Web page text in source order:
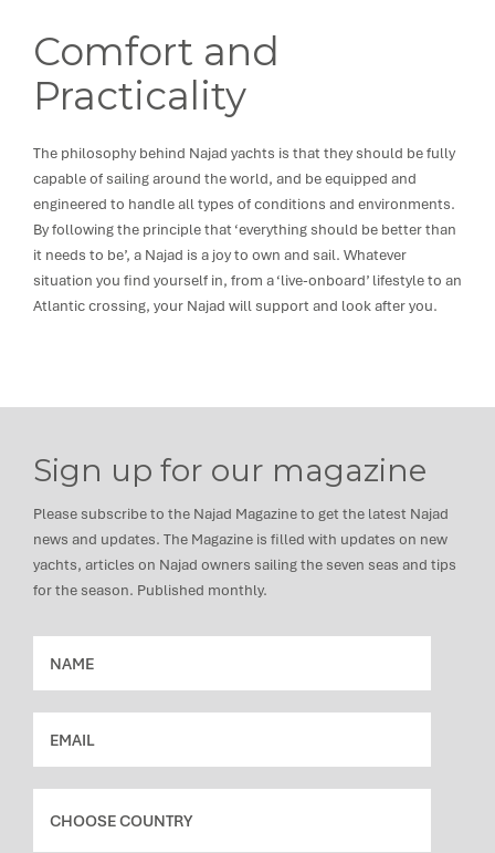
Comfort and
Practicality
The philosophy behind Najad yachts is that they should be fully
capable of sailing around the world, and be equipped and
engineered to handle all types of conditions and environments.
By following the principle that ‘everything should be better than
it needs to be’, a Najad is a joy to own and sail. Whatever
situation you find yourself in, from a ‘live-onboard’ lifestyle to an
Atlantic crossing, your Najad will support and look after you.
Sign up for our magazine
Please subscribe to the Najad Magazine to get the latest Najad
news and updates. The Magazine is filled with updates on new
yachts, articles on Najad owners sailing the seven seas and tips
for the season. Published monthly.